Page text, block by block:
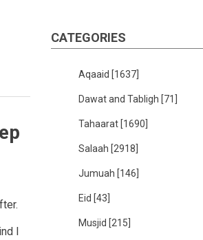
I
CATEGORIES
Aqaaid [1637]
Dawat and Tabligh [71]
Tahaarat [1690]
Salaah [2918]
Jumuah [146]
Eid [43]
Musjid [215]